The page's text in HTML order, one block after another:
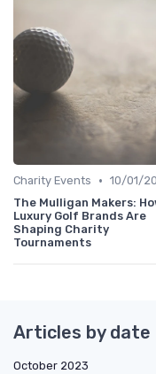
Charity Events • 10/01/
The Mulligan Makers:
Luxury Golf Brands Are
Shaping Charity
Tournaments
Articles by date
October 2023